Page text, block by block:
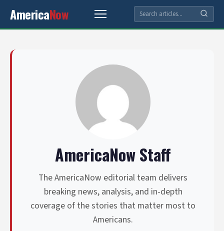
AmericaNow
AmericaNow Staff
The AmericaNow editorial team delivers
breaking news, analysis, and in-depth
coverage of the stories that matter most to
Americans.